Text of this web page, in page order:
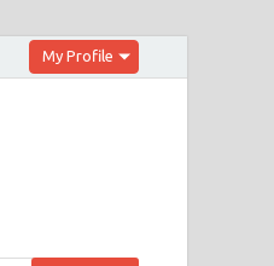
My Profile